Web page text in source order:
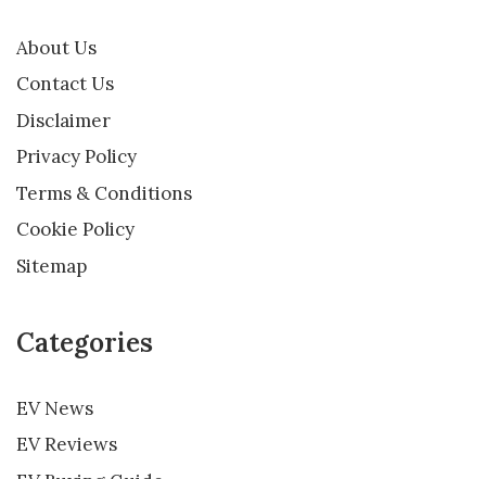
About Us
Contact Us
Disclaimer
Privacy Policy
Terms & Conditions
Cookie Policy
Sitemap
Categories
EV News
EV Reviews